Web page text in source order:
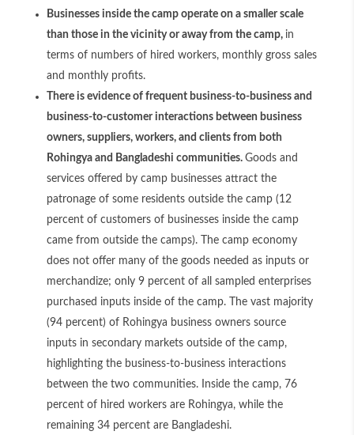
Businesses inside the camp operate on a smaller scale
than those in the vicinity or away from the camp, in
terms of numbers of hired workers, monthly gross sales
and monthly profits.
There is evidence of frequent business-to-business and
business-to-customer interactions between business
owners, suppliers, workers, and clients from both
Rohingya and Bangladeshi communities. Goods and
services offered by camp businesses attract the
patronage of some residents outside the camp (12
percent of customers of businesses inside the camp
came from outside the camps). The camp economy
does not offer many of the goods needed as inputs or
merchandize; only 9 percent of all sampled enterprises
purchased inputs inside of the camp. The vast majority
(94 percent) of Rohingya business owners source
inputs in secondary markets outside of the camp,
highlighting the business-to-business interactions
between the two communities. Inside the camp, 76
percent of hired workers are Rohingya, while the
remaining 34 percent are Bangladeshi.